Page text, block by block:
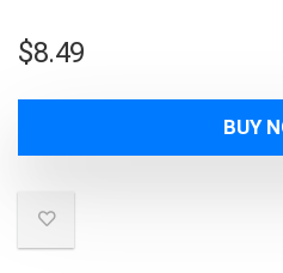
$8.49
BUY